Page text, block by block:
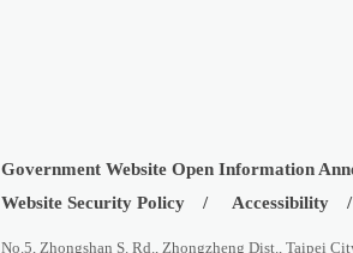
Government Website Open Information
Website Security Policy
Accessibility
No.5, Zhongshan S. Rd., Zhongzheng Dist., Taipei